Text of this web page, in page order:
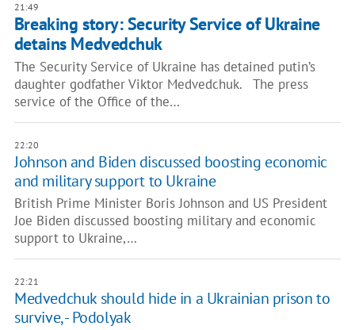
21:49
Breaking story: Security Service of Ukraine
detains Medvedchuk
The Security Service of Ukraine has detained putin’s
daughter godfather Viktor Medvedchuk. The press
service of the Office of the…
22:20
Johnson and Biden discussed boosting economic
and military support to Ukraine
British Prime Minister Boris Johnson and US President
Joe Biden discussed boosting military and economic
support to Ukraine,…
22:21
Medvedchuk should hide in a Ukrainian prison to
survive, - Podolyak